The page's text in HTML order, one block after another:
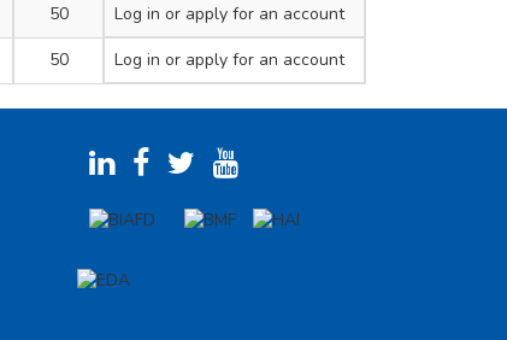
50 Log in or apply for an account
50 Log in or apply for an account